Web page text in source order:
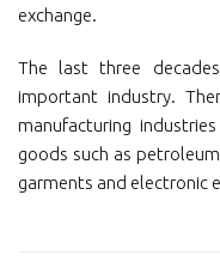
exchange.
The last three
important industry.
manufacturing
goods such as
garments and electronic